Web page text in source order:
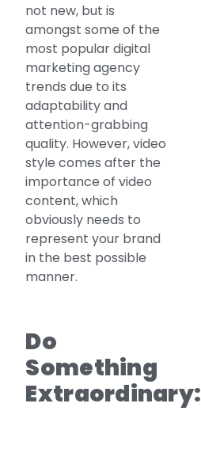
not new, but is
amongst some of the
most popular digital
marketing agency
trends due to its
adaptability and
attention-grabbing
quality. However, video
style comes after the
importance of video
content, which
obviously needs to
represent your brand
in the best possible
manner.
Do
Something
Extraordinary: